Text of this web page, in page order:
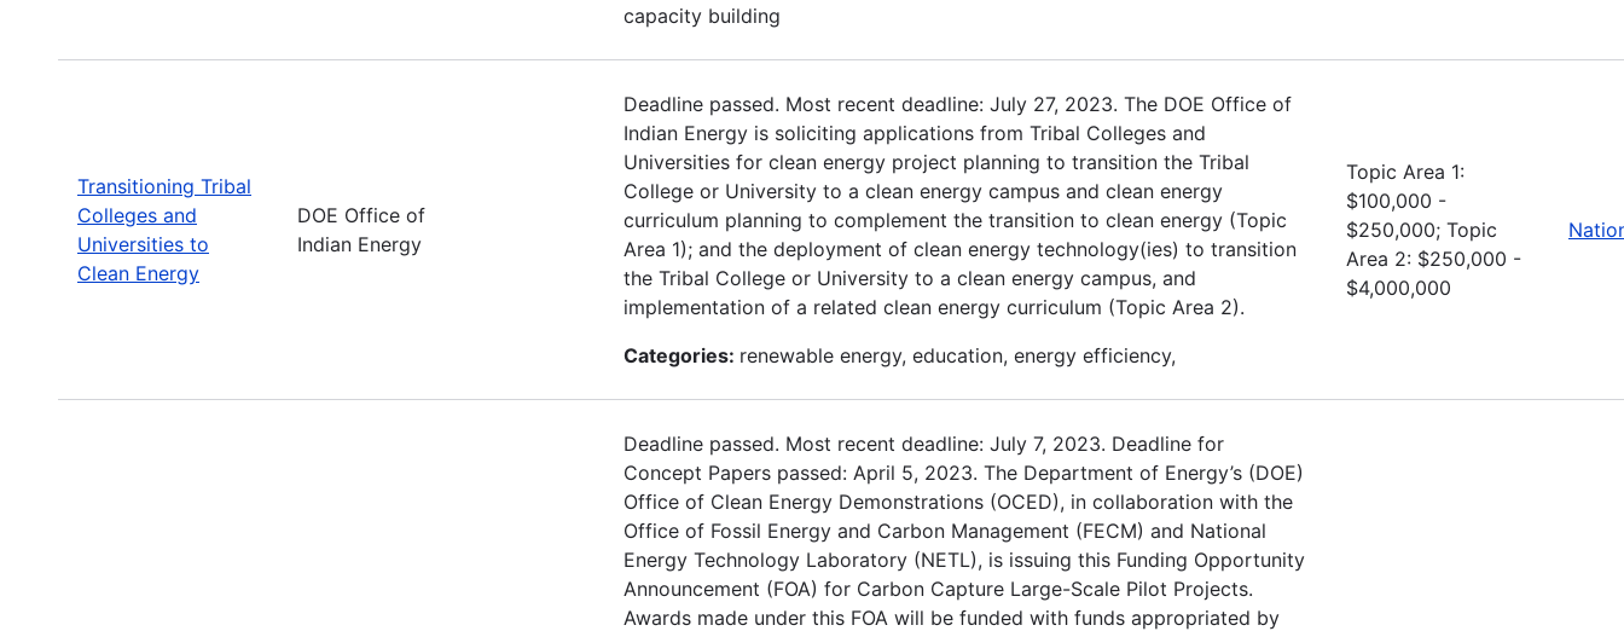
capacity building
Transitioning Tribal
Colleges and
Universities to
Clean Energy
DOE Office of
Indian Energy
Deadline passed. Most recent deadline: July 27, 2023. The DOE Office of
Indian Energy is soliciting applications from Tribal Colleges and
Universities for clean energy project planning to transition the Tribal
College or University to a clean energy campus and clean energy
curriculum planning to complement the transition to clean energy (Topic
Area 1); and the deployment of clean energy technology(ies) to transition
the Tribal College or University to a clean energy campus, and
implementation of a related clean energy curriculum (Topic Area 2).
Categories: renewable energy, education, energy efficiency,
Topic Area 1:
$100,000 -
$250,000; Topic
Area 2: $250,000 -
$4,000,000
Deadline passed. Most recent deadline: July 7, 2023. Deadline for
Concept Papers passed: April 5, 2023. The Department of Energy’s (DOE)
Office of Clean Energy Demonstrations (OCED), in collaboration with the
Office of Fossil Energy and Carbon Management (FECM) and National
Energy Technology Laboratory (NETL), is issuing this Funding Opportunity
Announcement (FOA) for Carbon Capture Large-Scale Pilot Projects.
Awards made under this FOA will be funded with funds appropriated by